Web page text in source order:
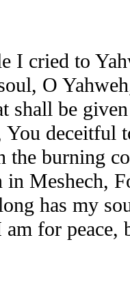
I cried to
O
shall be
Youdeceitful
burning
in Meshech,
has my
am for peace,